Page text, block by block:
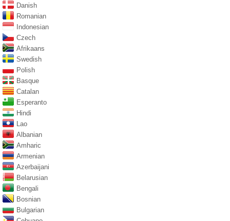
Danish
Romanian
Indonesian
Czech
Afrikaans
Swedish
Polish
Basque
Catalan
Esperanto
Hindi
Lao
Albanian
Amharic
Armenian
Azerbaijani
Belarusian
Bengali
Bosnian
Bulgarian